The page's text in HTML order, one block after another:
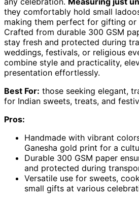
they comfortably hold small
making them perfect for gifting or
Crafted from durable 300 GSM
stay fresh and protected during
weddings, festivals, or religious
combine style and practicality,
presentation effortlessly.
Best For: those seeking elegant,
for Indian sweets, treats, and
Pros:
Handmade with vibrant
Ganesha gold print for a
Durable 300 GSM paper
and protected during
Versatile use for sweets,
small gifts at various